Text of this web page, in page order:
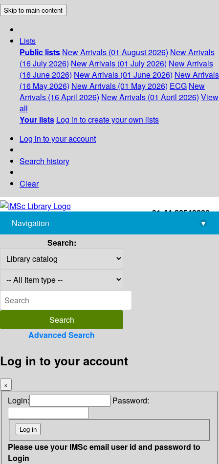
Skip to main content
Lists
Public lists New Arrivals (01 August 2026) New Arrivals
(16 July 2026) New Arrivals (01 July 2026) New Arrivals
(16 June 2026) New Arrivals (01 June 2026) New Arrivals
(16 May 2026) New Arrivals (01 May 2026) ECG New
Arrivals (16 April 2026) New Arrivals (01 April 2026) View
all
Your lists Log in to create your own lists
Log in to your account
Search history
Clear
+91-44-22543226
library@imsc.res.in
Navigation
▾
Search:
Advanced Search
Log in to your account
×
Login: Password:
Please use your IMSc email user id and password to
Login